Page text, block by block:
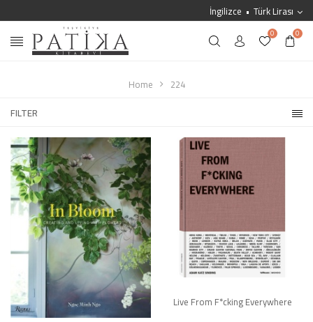
İngilizce Türk Lirası
0 0
Home
224
FILTER
Live From F*cking Everywhere